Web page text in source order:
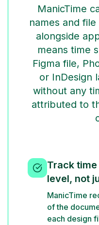
ManicTime
names and
alongside
means time
Figma file,
or InDesign
without any
attributed to
Track
level, not
ManicTime
of the
each design